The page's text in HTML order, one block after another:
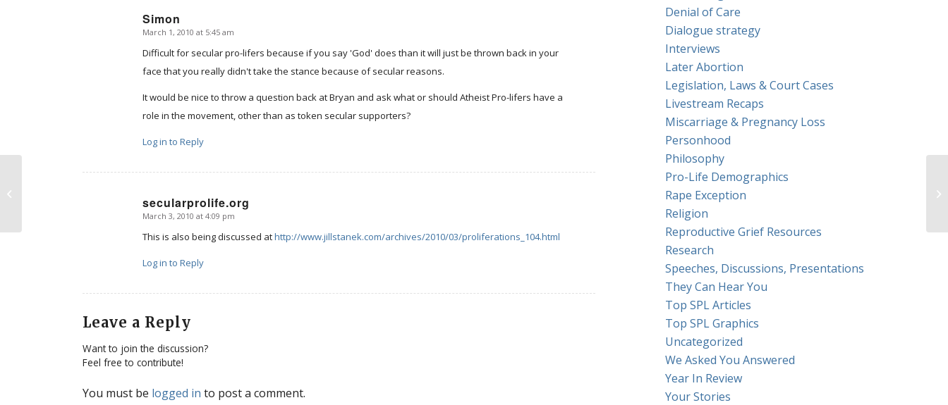
Simon
says:
March 1, 2010 at 5:45 am
Difficult for secular pro-lifers because if you say 'God' does than it will just be thrown back in your
face that you really didn't take the stance because of secular reasons.
It would be nice to throw a question back at Bryan and ask what or should Atheist Pro-lifers have a
role in the movement, other than as token secular supporters?
Log in to Reply
secularprolife.org
says:
March 3, 2010 at 4:09 pm
This is also being discussed athttp://www.jillstanek.com/archives/2010/03/proliferations_104.html
Log in to Reply
Leave a Reply
Want to join the discussion?
Feel free to contribute!
You must be logged in to post a comment.
Denial of Care
Dialogue strategy
Interviews
Later Abortion
Legislation, Laws & Court Cases
Livestream Recaps
Miscarriage & Pregnancy Loss
Personhood
Philosophy
Pro-Life Demographics
Rape Exception
Religion
Reproductive Grief Resources
Research
Speeches, Discussions, Presentations
They Can Hear You
Top SPL Articles
Top SPL Graphics
Uncategorized
We Asked You Answered
Year In Review
Your Stories